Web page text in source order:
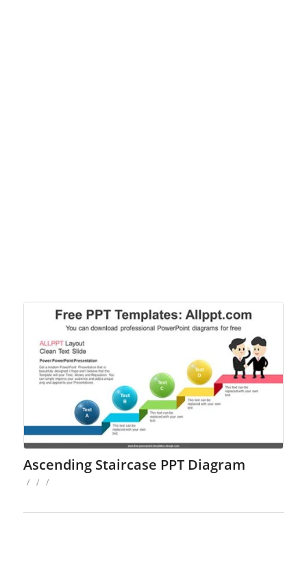
Ascending Staircase PPT Diagram
/ / /